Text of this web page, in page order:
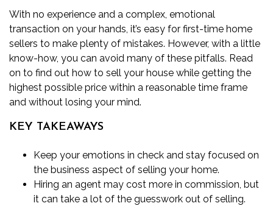
With no experience and a complex, emotional
transaction on your hands, it’s easy for first-time home
sellers to make plenty of mistakes. However, with a little
know-how, you can avoid many of these pitfalls. Read
on to find out how to sell your house while getting the
highest possible price within a reasonable time frame
and without losing your mind.
KEY TAKEAWAYS
Keep your emotions in check and stay focused on
the business aspect of selling your home.
Hiring an agent may cost more in commission, but
it can take a lot of the guesswork out of selling.